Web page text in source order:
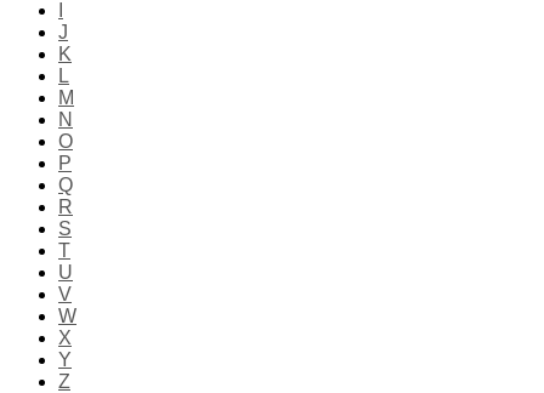
J
K
L
M
N
O
P
Q
R
S
T
U
V
W
X
Y
Z